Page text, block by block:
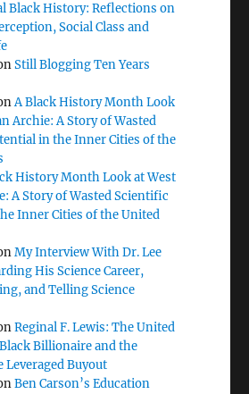
Black History: Reflections on
Social Class and
Still Blogging Ten Years
A Black History Month Look
Archie: A Story of Wasted
in the Inner Cities of the
History Month Look at West
A Story of Wasted Scientific
Inner Cities of the United
My Interview With Dr. Lee
His Science Career,
and Telling Science
Reginal F. Lewis: The United
Billionaire and the
Leveraged Buyout
Ben Carson’s Education